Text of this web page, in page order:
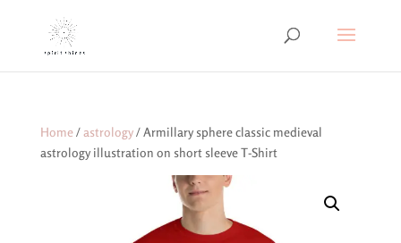
Home/astrology/ Armillary sphere classic medieval
astrology illustration on short sleeve T-Shirt